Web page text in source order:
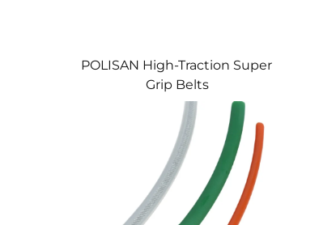
POLISAN High-Traction Super
Grip Belts